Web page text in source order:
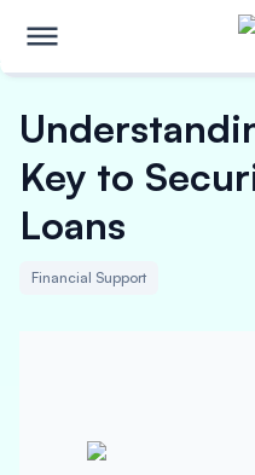
Key to
Loans
Financial Support